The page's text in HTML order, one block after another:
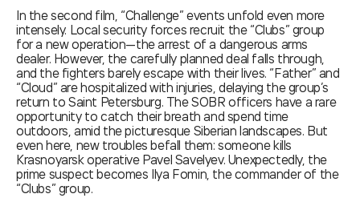
In the second film, “Challenge” events unfold even more
intensely. Local security forces recruit the “Clubs” group
for a new operation—the arrest of a dangerous arms
dealer. However, the carefully planned deal falls through,
and the fighters barely escape with their lives. “Father” and
“Cloud” are hospitalized with injuries, delaying the group’s
return to Saint Petersburg. The SOBR officers have a rare
opportunity to catch their breath and spend time
outdoors, amid the picturesque Siberian landscapes. But
even here, new troubles befall them: someone kills
Krasnoyarsk operative Pavel Savelyev. Unexpectedly, the
prime suspect becomes Ilya Fomin, the commander of the
“Clubs” group.